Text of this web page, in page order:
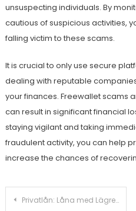
unsuspecting individuals. By
cautious of suspicious activities,
falling victim to these scams.
It is crucial to only use secure
dealing with reputable
your finances. Freewallet scams
can result in significant financial
staying vigilant and taking
fraudulent activity, you can help
increase the chances of
Post
Privatlån: Låna med Lägre Ränta Och Utan Säkerhet